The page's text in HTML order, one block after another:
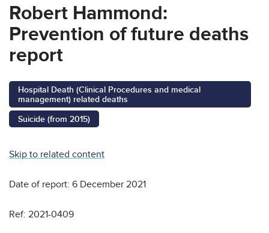
Robert Hammond:
Prevention of future deaths
report
Hospital Death (Clinical Procedures and medical
management) related deaths
Suicide (from 2015)
Skip to related content
Date of report: 6 December 2021
Ref: 2021-0409